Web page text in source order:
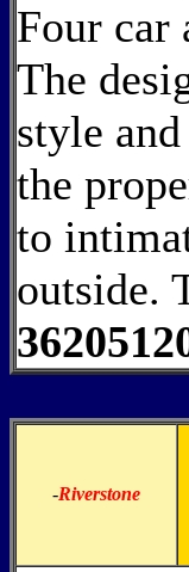
Four car
The
style
the
to
outside.
-Riverstone